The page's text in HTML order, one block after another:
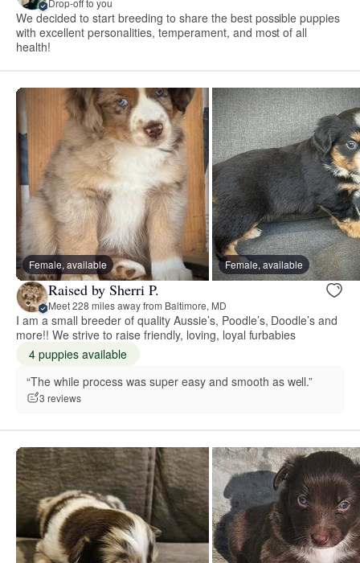
Drop-off to you
We decided to start breeding to share the best possible puppies
with excellent personalities, temperament, and most of all
health!
Female, available Female, available
Raised by Sherri P.
Meet 228 miles away from Baltimore, MD
I am a small breeder of quality Aussie’s, Poodle’s, Doodle’s and
more!! We strive to raise friendly, loving, loyal furbabies
4 puppies available
“The while process was super easy and smooth as well.”
3 reviews